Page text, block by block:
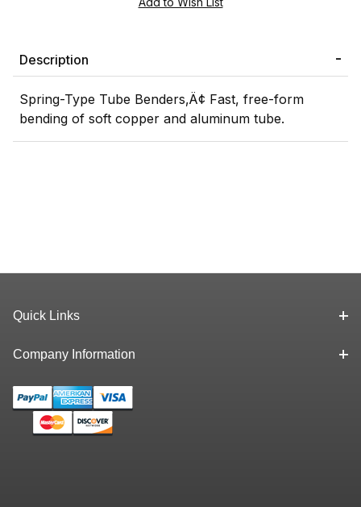
Description
Spring-Type Tube Benders‚Ä¢ Fast, free-form
bending of soft copper and aluminum tube.
Quick Links
Company Information